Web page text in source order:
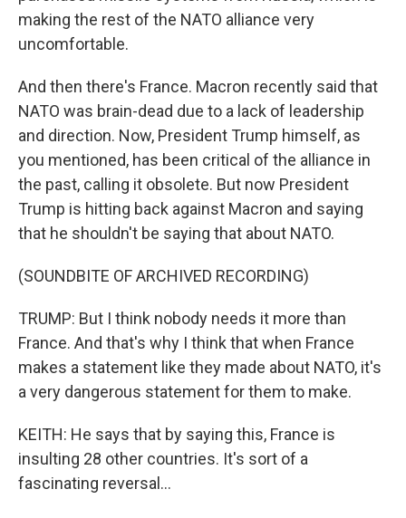
making the rest of the NATO alliance very
uncomfortable.
And then there's France. Macron recently said that
NATO was brain-dead due to a lack of leadership
and direction. Now, President Trump himself, as
you mentioned, has been critical of the alliance in
the past, calling it obsolete. But now President
Trump is hitting back against Macron and saying
that he shouldn't be saying that about NATO.
(SOUNDBITE OF ARCHIVED RECORDING)
TRUMP: But I think nobody needs it more than
France. And that's why I think that when France
makes a statement like they made about NATO, it's
a very dangerous statement for them to make.
KEITH: He says that by saying this, France is
insulting 28 other countries. It's sort of a
fascinating reversal...